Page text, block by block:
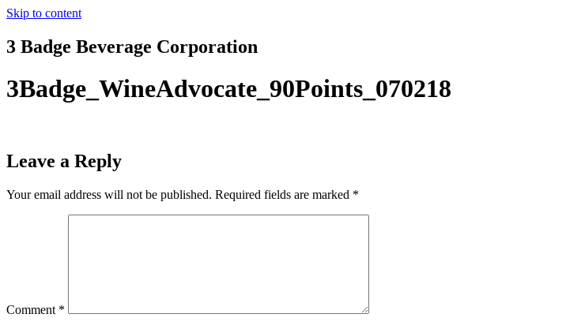
Skip to content
3 Badge Beverage Corporation
3Badge_WineAdvocate_90Points_070218
Leave a Reply
Your email address will not be published. Required fields are marked *
Comment *